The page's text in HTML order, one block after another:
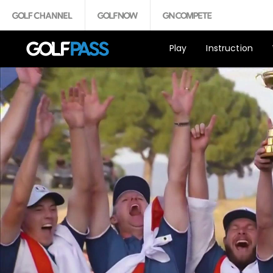
Play Instruction